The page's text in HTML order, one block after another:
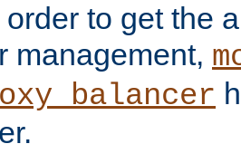
to get the
management,